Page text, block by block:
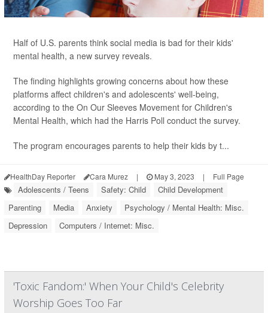
Half of U.S. parents think social media is bad for their kids'
mental health, a new survey reveals.
The finding highlights growing concerns about how these
platforms affect children's and adolescents' well-being,
according to the On Our Sleeves Movement for Children's
Mental Health, which had the Harris Poll conduct the survey.
The program encourages parents to help their kids by t...
HealthDay Reporter Cara Murez | May 3, 2023 | Full Page
Adolescents / Teens Safety: Child
Child Development
Parenting
Media Anxiety
Psychology / Mental Health: Misc.
Depression
Computers / Internet: Misc.
'Toxic Fandom:' When Your Child's Celebrity
Worship Goes Too Far